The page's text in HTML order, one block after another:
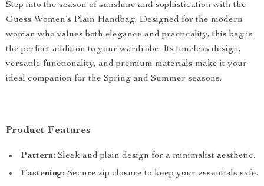
Step into the season of sunshine and sophistication with the
Guess Women’s Plain Handbag. Designed for the modern
woman who values both elegance and practicality, this bag is
the perfect addition to your wardrobe. Its timeless design,
versatile functionality, and premium materials make it your
ideal companion for the Spring and Summer seasons.
Product Features
Pattern: Sleek and plain design for a minimalist aesthetic.
Fastening: Secure zip closure to keep your essentials safe.